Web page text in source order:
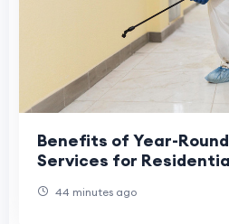
Benefits of Year-
Services for
44 minutes ago